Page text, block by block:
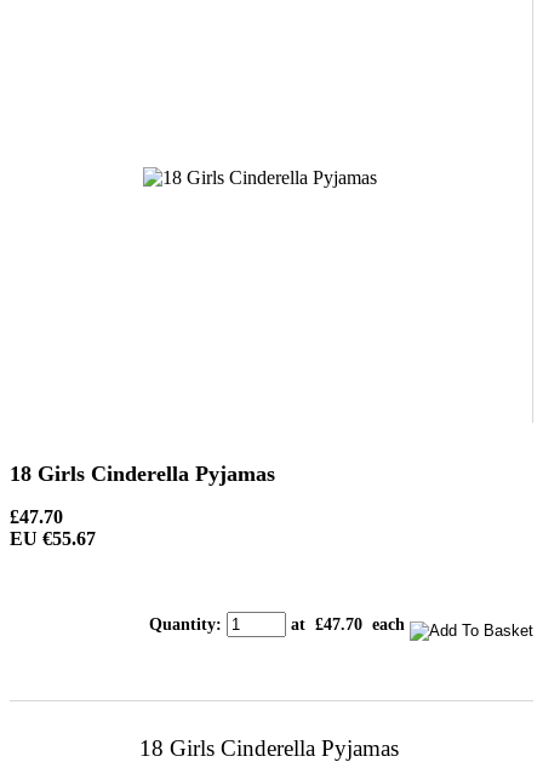
18 Girls Cinderella Pyjamas
£47.70
EU €55.67
Quantity: at £47.70 each
18 Girls Cinderella Pyjamas